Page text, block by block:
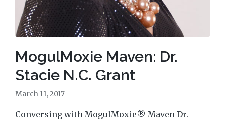
MogulMoxie Maven: Dr.
Stacie N.C. Grant
March 11, 2017
Conversing with MogulMoxie® Maven Dr.